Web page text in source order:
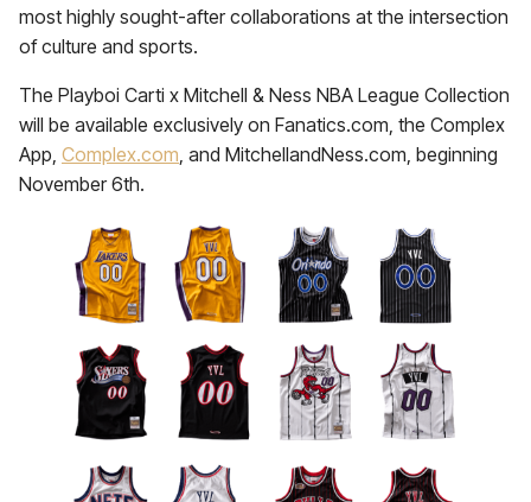
most highly sought-after collaborations at the intersection
of culture and sports.
The Playboi Carti x Mitchell & Ness NBA League Collection
will be available exclusively on Fanatics.com, the Complex
App, Complex.com , and MitchellandNess.com, beginning
November 6th.